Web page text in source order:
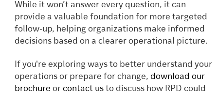
While it won’t answer every question, it can
provide a valuable foundation for more targeted
follow-up, helping organizations make informed
decisions based on a clearer operational picture.
If you're exploring ways to better understand your
operations or prepare for change, download our
brochure or contact us to discuss how RPD could